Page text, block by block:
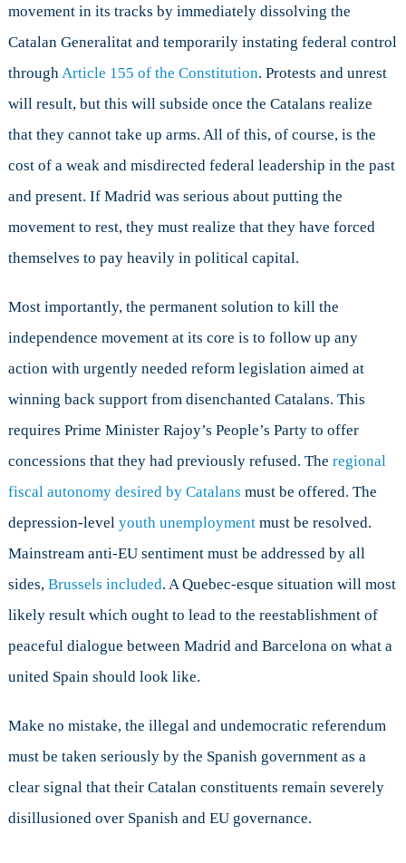
movement in its tracks by immediately dissolving the
Catalan Generalitat and temporarily instating federal control
through Article 155 of the Constitution. Protests and unrest
will result, but this will subside once the Catalans realize
that they cannot take up arms. All of this, of course, is the
cost of a weak and misdirected federal leadership in the past
and present. If Madrid was serious about putting the
movement to rest, they must realize that they have forced
themselves to pay heavily in political capital.
Most importantly, the permanent solution to kill the
independence movement at its core is to follow up any
action with urgently needed reform legislation aimed at
winning back support from disenchanted Catalans. This
requires Prime Minister Rajoy’s People’s Party to offer
concessions that they had previously refused. The regional
fiscal autonomy desired by Catalans must be offered. The
depression-level youth unemploymentmust be resolved.
Mainstream anti-EU sentiment must be addressed by all
sides, Brussels included. A Quebec-esque situation will most
likely result which ought to lead to the reestablishment of
peaceful dialogue between Madrid and Barcelona on what a
united Spain should look like.
Make no mistake, the illegal and undemocratic referendum
must be taken seriously by the Spanish government as a
clear signal that their Catalan constituents remain severely
disillusioned over Spanish and EU governance.